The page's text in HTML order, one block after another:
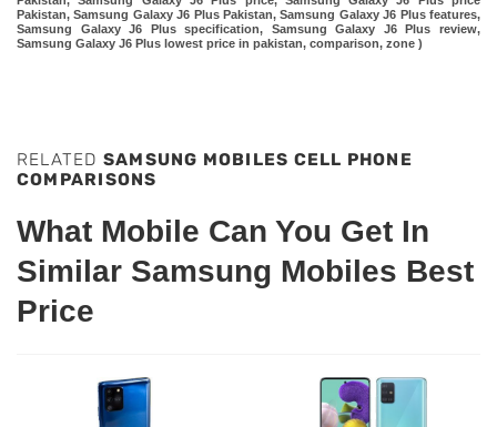
Pakistan, Samsung Galaxy J6 Plus Pakistan, Samsung Galaxy J6 Plus features,
Samsung Galaxy J6 Plus specification, Samsung Galaxy J6 Plus review,
Samsung Galaxy J6 Plus lowest price in pakistan, comparison, zone )
RELATED SAMSUNG MOBILES CELL PHONE
COMPARISONS
What Mobile Can You Get In
Similar Samsung Mobiles Best
Price